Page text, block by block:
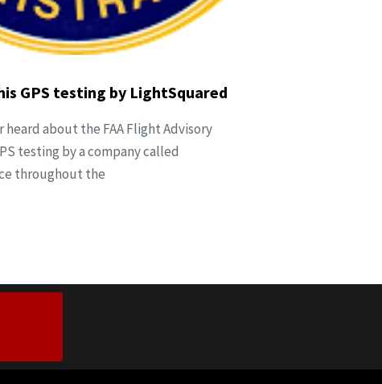
GPS testing by LightSquared
heard about the FAA Flight Advisory
testing by a company called
throughout the